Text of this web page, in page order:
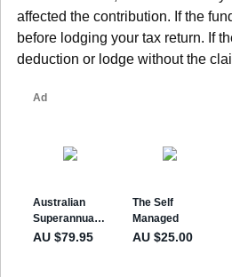
affected the contribution. If the
before lodging your tax return. If
deduction or lodge without the